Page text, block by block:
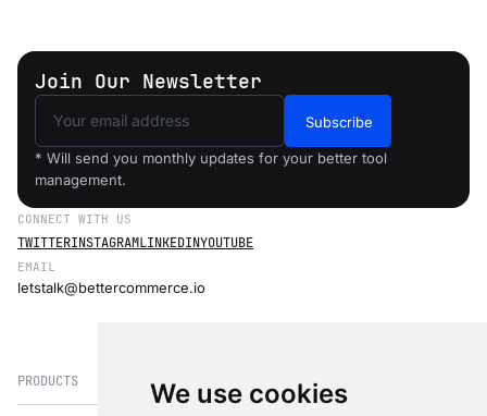
We use cookies
Join Our Newsletter
Subscribe
* Will send you monthly updates for your better tool
management.
CONNECT WITH US
TWITTERINSTAGRAMLINKEDINYOUTUBE
EMAIL
letstalk@bettercommerce.io
PRODUCTS